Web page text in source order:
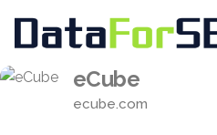
eCube
ecube.com